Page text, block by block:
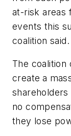
at-risk areas
events this
coalition said.
The coalition
create a
no
they lose